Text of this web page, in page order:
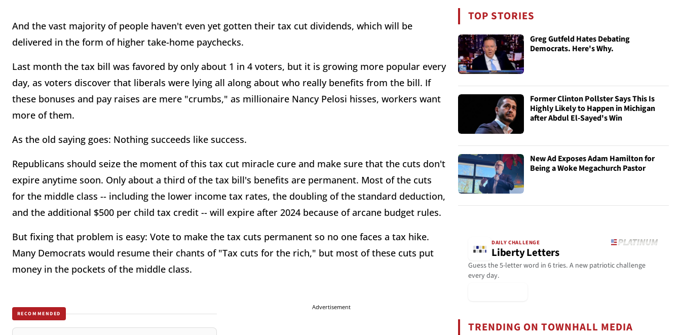
And the vast majority of people haven't even yet gotten their tax cut dividends, which will be
delivered in the form of higher take-home paychecks.
Last month the tax bill was favored by only about 1 in 4 voters, but it is growing more popular every
day, as voters discover that liberals were lying all along about who really benefits from the bill. If
these bonuses and pay raises are mere "crumbs," as millionaire Nancy Pelosi hisses, workers want
more of them.
As the old saying goes: Nothing succeeds like success.
Republicans should seize the moment of this tax cut miracle cure and make sure that the cuts don't
expire anytime soon. Only about a third of the tax bill's benefits are permanent. Most of the cuts
for the middle class -- including the lower income tax rates, the doubling of the standard deduction,
and the additional $500 per child tax credit -- will expire after 2024 because of arcane budget rules.
But fixing that problem is easy: Vote to make the tax cuts permanent so no one faces a tax hike.
Many Democrats would resume their chants of "Tax cuts for the rich," but most of these cuts put
money in the pockets of the middle class.
RECOMMENDED
Advertisement
TOP STORIES
Greg Gutfeld Hates Debating
Democrats. Here's Why.
Former Clinton Pollster Says This Is
Highly Likely to Happen in Michigan
after Abdul El-Sayed's Win
New Ad Exposes Adam Hamilton for
Being a Woke Megachurch Pastor
DAILY CHALLENGE
Liberty Letters
Guess the 5-letter word in 6 tries. A new patriotic challenge
every day.
TRENDING ON TOWNHALL MEDIA